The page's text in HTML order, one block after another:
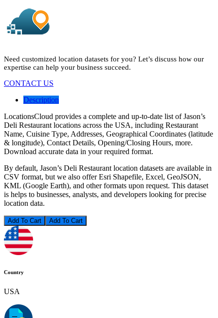
Need customized location datasets for you? Let’s discuss how our
expertise can help your business succeed.
CONTACT US
Description
LocationsCloud provides a complete and up-to-date list of Jason’s
Deli Restaurant locations across the USA, including Restaurant
Name, Cuisine Type, Addresses, Geographical Coordinates (latitude
& longitude), Contact Details, Opening/Closing Hours, more.
Download accurate data in your required format.
By default, Jason’s Deli Restaurant location datasets are available in
CSV format, but we also offer Esri Shapefile, Excel, GeoJSON,
KML (Google Earth), and other formats upon request. This dataset
is helps to businesses, analysts, and developers looking for precise
location data.
Add To Cart
Country
USA